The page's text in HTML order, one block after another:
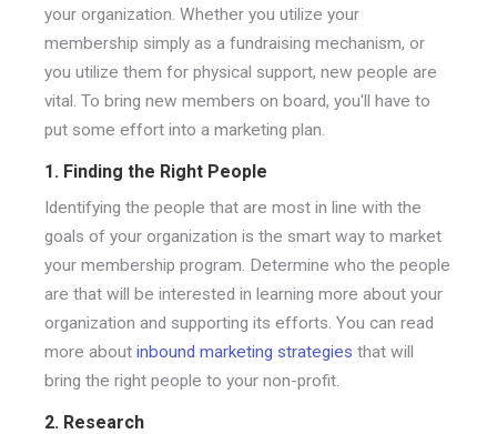
your organization. Whether you utilize your
membership simply as a fundraising mechanism, or
you utilize them for physical support, new people are
vital. To bring new members on board, you'll have to
put some effort into a marketing plan.
1. Finding the Right People
Identifying the people that are most in line with the
goals of your organization is the smart way to market
your membership program. Determine who the people
are that will be interested in learning more about your
organization and supporting its efforts. You can read
more about inbound marketing strategies that will
bring the right people to your non-profit.
2. Research